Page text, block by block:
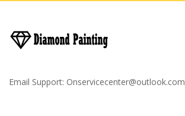
Email Support: Onservicecenter@outlook.com